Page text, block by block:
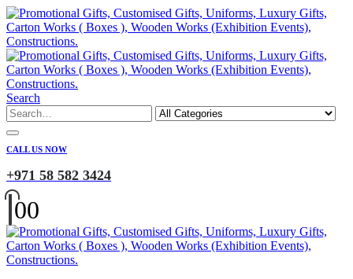
Search
CALL US NOW
+971 58 582 3424
00